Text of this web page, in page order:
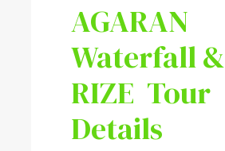
AGARAN
Waterfall &
RIZE Tour
Details